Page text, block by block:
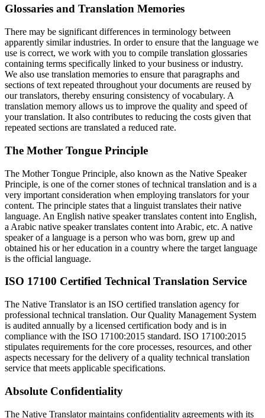
Glossaries and Translation Memories
There may be significant differences in terminology between
apparently similar industries. In order to ensure that the language we
use is correct, we work with you to compile translation glossaries
containing terms specifically linked to your business or industry.
We also use translation memories to ensure that paragraphs and
sections of text repeated throughout your documents are reused by
our translators, thereby ensuring consistency of vocabulary. A
translation memory allows us to improve the quality and speed of
your translation. It also contributes to reducing the costs given that
repeated sections are translated a reduced rate.
The Mother Tongue Principle
The Mother Tongue Principle, also known as the Native Speaker
Principle, is one of the corner stones of technical translation and is a
very important consideration when employing translators for your
content. The principle states that a linguist translates their native
language. An English native speaker translates content into English,
a Arabic native speaker translates content into Arabic, etc. A native
speaker of a language is a person who was born, grew up and
obtained his or her education in a country where the target language
is the official language.
ISO 17100 Certified Technical Translation Service
The Native Translator is an ISO certified translation agency for
professional technical translation. Our Quality Management System
is audited annually by a licensed certification body and is in
compliance with the ISO 17100:2015 standard. ISO 17100:2015
stipulates requirements for the core processes, resources, and other
aspects necessary for the delivery of a quality technical translation
service that meets applicable specifications.
Absolute Confidentiality
The Native Translator maintains confidentiality agreements with its